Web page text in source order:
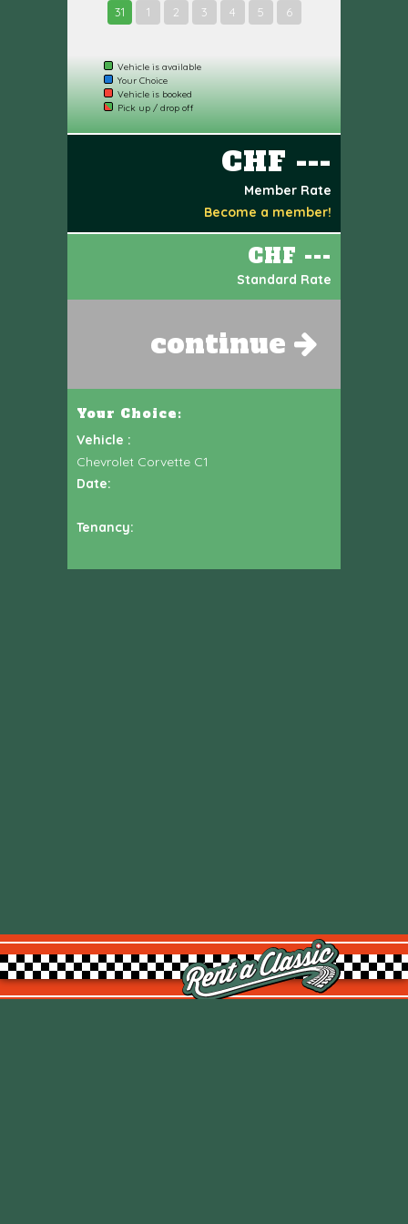
31
1 2 3 4 5 6
Vehicle is available
Your Choice
Vehicle is booked
Pick up / drop off
CHF ---
Member Rate
Become a member!
CHF ---
Standard Rate
continue
Your Choice:
Vehicle :
Chevrolet Corvette C1
Date:
Tenancy: